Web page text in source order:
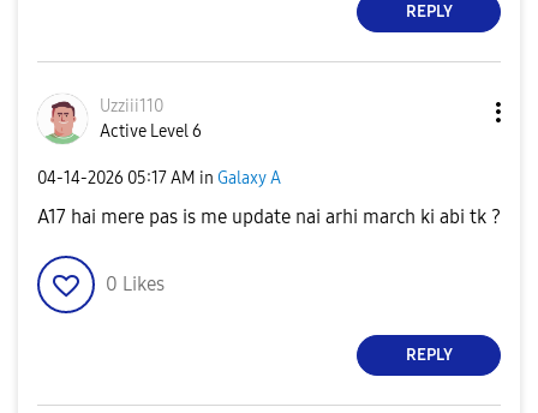
REPLY
Uzziii110
Active Level 6
‎04-14-2026 05:17 AM in Galaxy A
A17 hai mere pas is me update nai arhi march ki abi tk ?
0 Likes
REPLY